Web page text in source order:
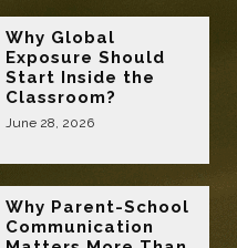
Why Global
Exposure Should
Start Inside the
Classroom?
June 28, 2026
Why Parent-School
Communication